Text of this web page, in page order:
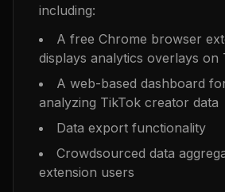
including:
A free Chrome browser
displays analytics overlays on
A web-based dashboard
analyzing TikTok creator data
Data export functionality
Crowdsourced data
extension users